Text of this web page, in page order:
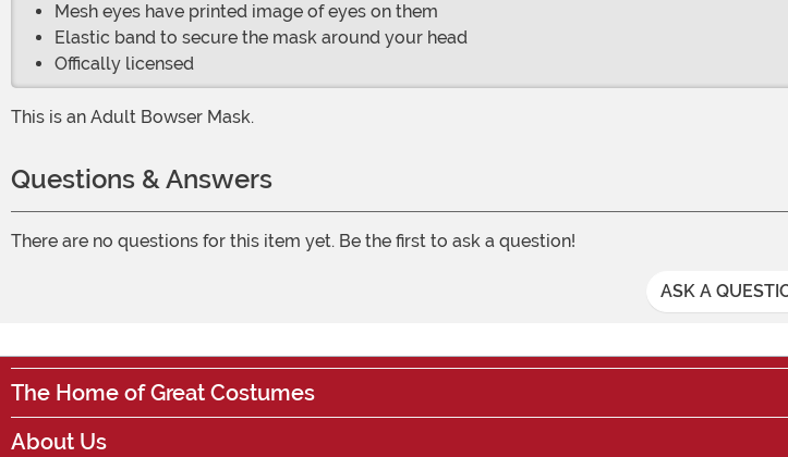
Mesh eyes have printed image of eyes on them
Elastic band to secure the mask around your head
Offically licensed
This is an Adult Bowser Mask.
Questions & Answers
There are no questions for this item yet. Be the first to ask a question!
ASK A
The Home of Great Costumes
About Us